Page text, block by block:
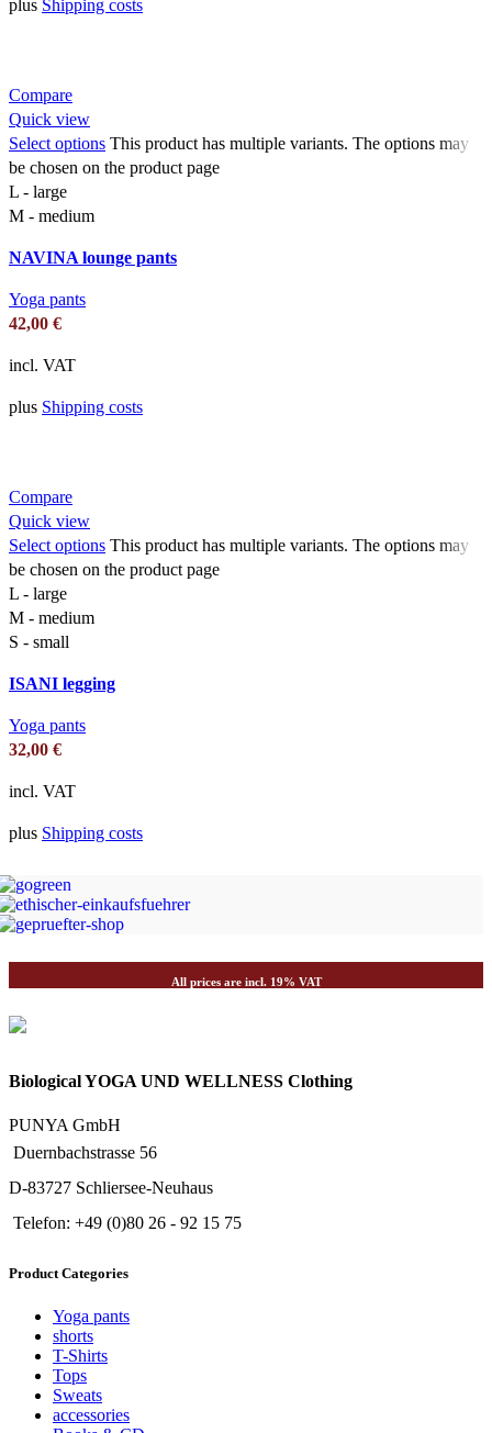
plus Shipping costs
Compare
Quick view
Select options This product has multiple variants. The options may
be chosen on the product page
L - large
M - medium
NAVINA lounge pants
Yoga pants
42,00 €
incl. VAT
plus Shipping costs
Compare
Quick view
Select options This product has multiple variants. The options may
be chosen on the product page
L - large
M - medium
S - small
ISANI legging
Yoga pants
32,00 €
incl. VAT
plus Shipping costs
All prices are incl. 19% VAT
Biological YOGA UND WELLNESS Clothing
PUNYA GmbH
Duernbachstrasse 56
D-83727 Schliersee-Neuhaus
Telefon: +49 (0)80 26 - 92 15 75
Product Categories
Yoga pants
shorts
T-Shirts
Tops
Sweats
accessories